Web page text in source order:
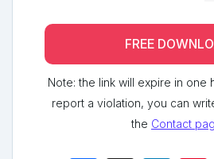
FREE
Note: the link will expire in one
report a violation, you can
the Contact